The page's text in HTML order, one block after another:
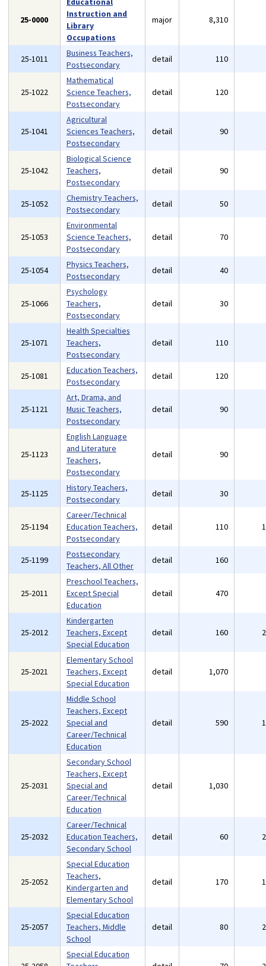
25-0000
Instruction and
Library
Occupations
major 8,310
25-1011
Business Teachers,
Postsecondary
detail 110
25-1022
Mathematical
Science Teachers,
Postsecondary
detail 120
25-1041
Agricultural
Sciences Teachers,
Postsecondary
detail 90
25-1042
Biological Science
Teachers,
Postsecondary
detail 90
25-1052
Chemistry Teachers,
Postsecondary
detail 50
25-1053
Environmental
Science Teachers,
Postsecondary
detail 70
25-1054
Physics Teachers,
Postsecondary
detail 40
25-1066
Psychology
Teachers,
Postsecondary
detail 30
25-1071
Health Specialties
Teachers,
Postsecondary
detail 110
25-1081
Education Teachers,
Postsecondary
detail 120
25-1121
Art, Drama, and
Music Teachers,
Postsecondary
detail 90
25-1123
English Language
and Literature
Teachers,
Postsecondary
detail 90
25-1125
History Teachers,
Postsecondary
detail 30
25-1194
Career/Technical
Education Teachers,
Postsecondary
detail 110
25-1199
Postsecondary
Teachers, All Other
detail 160
25-2011
Preschool Teachers,
Except Special
Education
detail 470
25-2012
Kindergarten
Teachers, Except
Special Education
detail 160
25-2021
Elementary School
Teachers, Except
Special Education
detail 1,070
25-2022
Middle School
Teachers, Except
Special and
Career/Technical
Education
detail 590
25-2031
Secondary School
Teachers, Except
Special and
Career/Technical
Education
detail 1,030
25-2032
Career/Technical
Education Teachers,
Secondary School
detail 60
25-2052
Special Education
Teachers,
Kindergarten and
Elementary School
detail 170
25-2057
Special Education
Teachers, Middle
School
detail 80
Special Education